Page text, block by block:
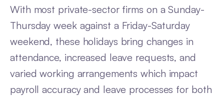
With most private-sector firms on a Sunday-
Thursday week against a Friday-Saturday
weekend, these holidays bring changes in
attendance, increased leave requests, and
varied working arrangements which impact
payroll accuracy and leave processes for both